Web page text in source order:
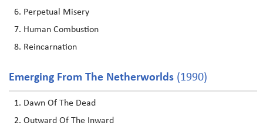
Perpetual Misery
Human Combustion
Reincarnation
Emerging From The Netherworlds (1990)
Dawn Of The Dead
Outward Of The Inward